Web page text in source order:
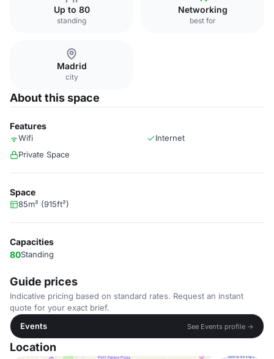
Up to 80
standing
Networking
best for
Madrid
city
About this space
Features
Wifi
Internet
Private Space
Space
85m² (915ft²)
Capacities
80Standing
Guide prices
Indicative pricing based on standard rates. Request an instant
quote for your exact brief.
Events
See Events profile →
Location